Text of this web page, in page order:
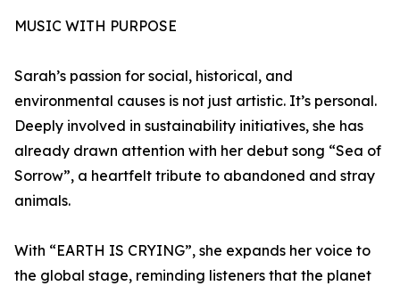
MUSIC WITH PURPOSE
Sarah’s passion for social, historical, and
environmental causes is not just artistic. It’s personal.
Deeply involved in sustainability initiatives, she has
already drawn attention with her debut song “Sea of
Sorrow”, a heartfelt tribute to abandoned and stray
animals.
With “EARTH IS CRYING”, she expands her voice to
the global stage, reminding listeners that the planet